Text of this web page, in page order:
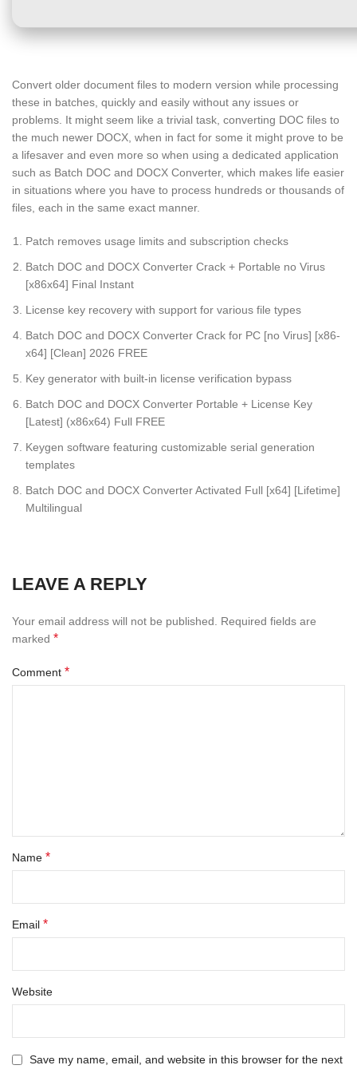
Convert older document files to modern version while processing
these in batches, quickly and easily without any issues or
problems. It might seem like a trivial task, converting DOC files to
the much newer DOCX, when in fact for some it might prove to be
a lifesaver and even more so when using a dedicated application
such as Batch DOC and DOCX Converter, which makes life easier
in situations where you have to process hundreds or thousands of
files, each in the same exact manner.
Patch removes usage limits and subscription checks
Batch DOC and DOCX Converter Crack + Portable no Virus
[x86x64] Final Instant
License key recovery with support for various file types
Batch DOC and DOCX Converter Crack for PC [no Virus] [x86-
x64] [Clean] 2026 FREE
Key generator with built-in license verification bypass
Batch DOC and DOCX Converter Portable + License Key
[Latest] (x86x64) Full FREE
Keygen software featuring customizable serial generation
templates
Batch DOC and DOCX Converter Activated Full [x64] [Lifetime]
Multilingual
LEAVE A REPLY
Your email address will not be published.
Required fields are
marked *
Comment *
Name *
Email *
Website
Save my name, email, and website in this browser for the next